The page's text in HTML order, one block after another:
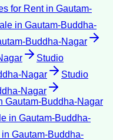
for Rentin Gautam-
in Gautam-Buddha-
Buddha-Nagar
Studio
Nagar
Studio
Nagar
Gautam-Buddha-Nagar
in Gautam-Buddha-
in Gautam-Buddha-